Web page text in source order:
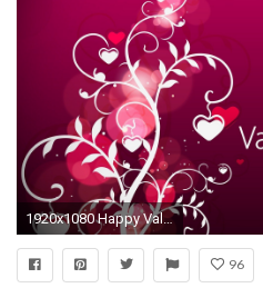
1920x1080 Happy Valentines Day 2013 HD Wallpaper
96